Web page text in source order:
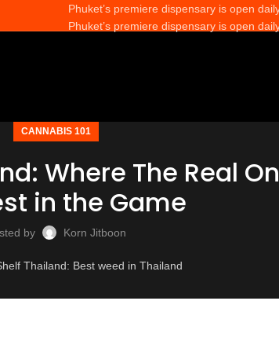
Phuket’s premiere dispensary is open
Phuket’s premiere dispensary is open
CANNABIS 101
Where The Real
in the Game
by Korn Jitboon